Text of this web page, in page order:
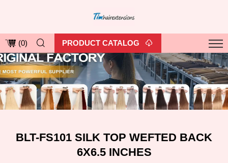
(0) PRODUCT CATALOG
BLT-FS101 SILK TOP WEFTED BACK
6X6.5 INCHES